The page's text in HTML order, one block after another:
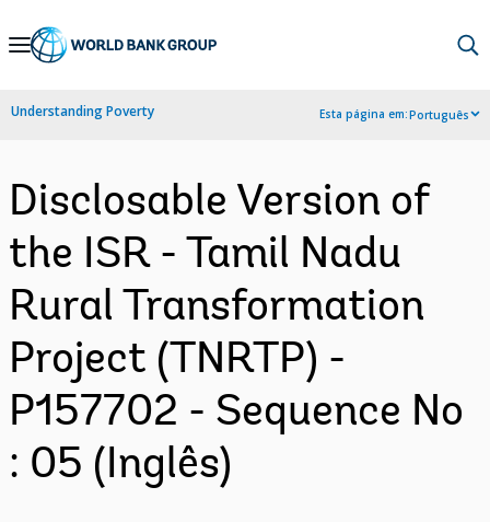
Skip
Navigation
Understanding Poverty Esta página em:Português
Disclosable Version of
the ISR - Tamil Nadu
Rural Transformation
Project (TNRTP) -
P157702 - Sequence No
: 05 (Inglês)